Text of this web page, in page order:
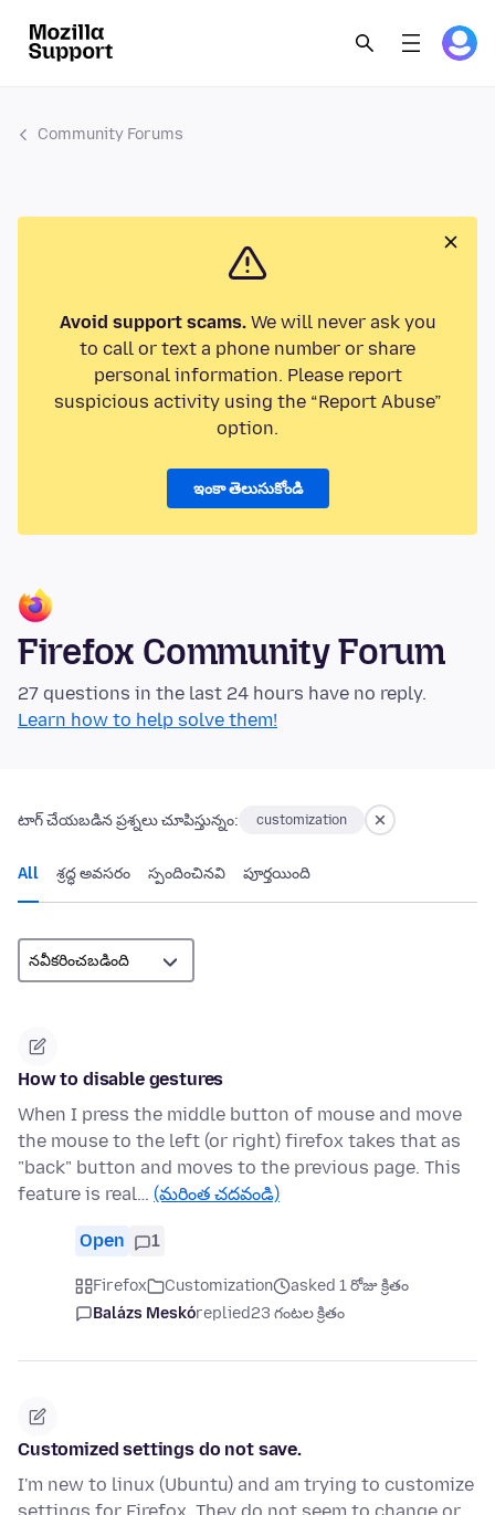
Community Forums
Avoid support scams.We will never ask you
to call or text a phone number or share
personal information. Please report
suspicious activity using the “Report Abuse”
option.
ఇంకా తెలుసుకోండి
Firefox Community Forum
27 questions in the last 24 hours have no reply.
Learn how to help solve them!
టాగ్ చేయబడిన ప్రశ్నలు చూపిస్తున్నం: customization
All శ్రద్ధ అవసరం స్పందించినవి పూర్తయింది
How to disable gestures
When I press the middle button of mouse and move
the mouse to the left (or right) firefox takes that as
"back" button and moves to the previous page. This
feature is real… (మరింత చదవండి)
Open 1
Firefox Customization
asked 1 రోజు క్రితం
Balázs Meskóreplied23 గంటల క్రితం
Customized settings do not save.
I'm new to linux (Ubuntu) and am trying to customize